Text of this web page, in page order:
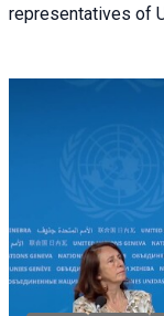
representatives of